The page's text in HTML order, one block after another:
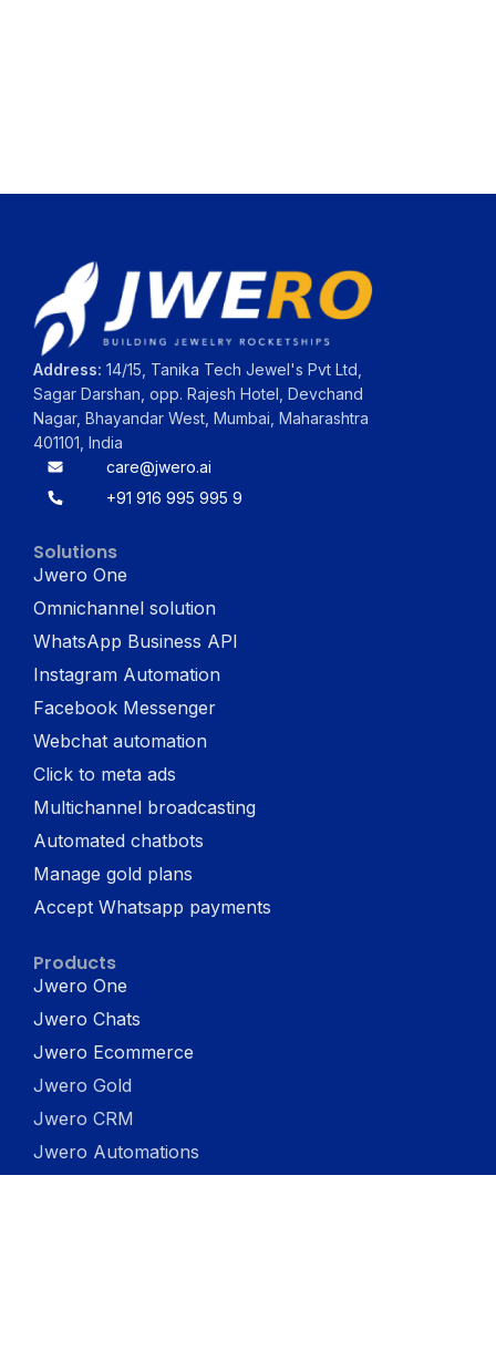
Address: 14/15, Tanika Tech Jewel's Pvt Ltd,
Sagar Darshan, opp. Rajesh Hotel, Devchand
Nagar, Bhayandar West, Mumbai, Maharashtra
401101, India
care@jwero.ai
+91 916 995 995 9
Solutions
Jwero One
Omnichannel solution
WhatsApp Business API
Instagram Automation
Facebook Messenger
Webchat automation
Click to meta ads
Multichannel broadcasting
Automated chatbots
Manage gold plans
Accept Whatsapp payments
Products
Jwero One
Jwero Chats
Jwero Ecommerce
Jwero Gold
Jwero CRM
Jwero Automations